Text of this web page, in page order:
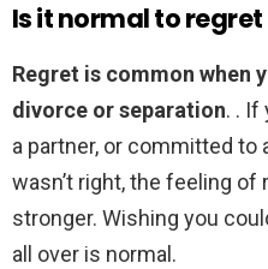
Is it normal to
Regret is common when
divorce or separation. . If
a partner, or committed to
wasn’t right, the feeling of
stronger. Wishing you
all over is normal.